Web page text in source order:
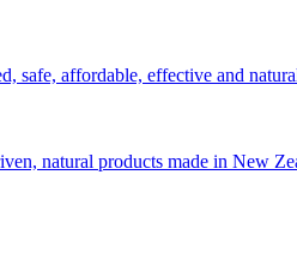
safe, affordable, effective and
natural products made in New